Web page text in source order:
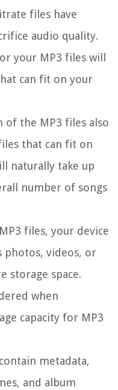
files have
audio quality.
your MP3 files will
can fit on your
of the MP3 files also
that can fit on
naturally take up
number of songs
files, your device
photos, videos, or
storage space.
when
capacity for MP3
metadata,
and album